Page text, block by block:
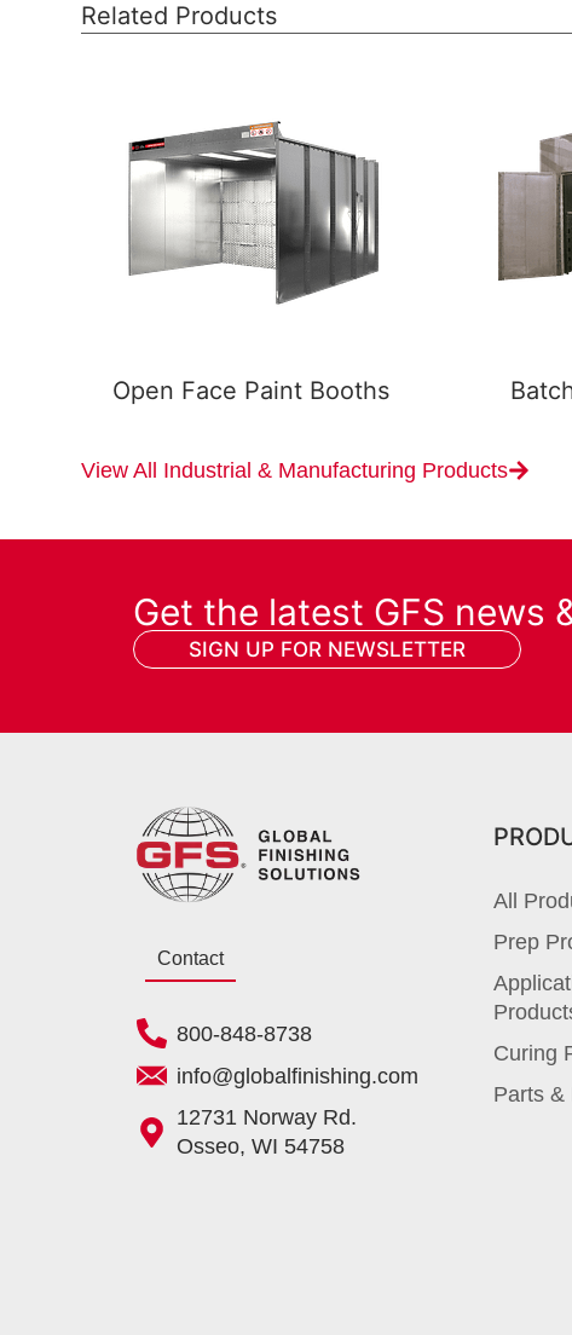
Related Products
Open Face Paint Booths
View All Industrial & Manufacturing Products
Get the latest GFS news
SIGN UP FOR NEWSLETTER
Contact
800-848-8738
info@globalfinishing.com
12731 Norway Rd.
Osseo, WI 54758
All
Prep
Curing
Parts &